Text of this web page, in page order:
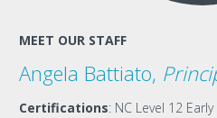
MEET OUR STAFF
Angela Battiato,
Certifications: NC Level 12